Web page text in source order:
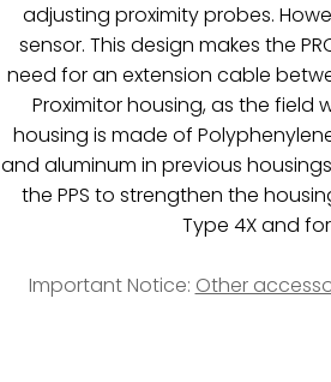
adjusting proximity probes.
sensor. This design makes the
need for an extension cable
Proximitor housing, as the field
housing is made of
and aluminum in previous
the PPS to strengthen the
Type 4X and
Important Notice: Other